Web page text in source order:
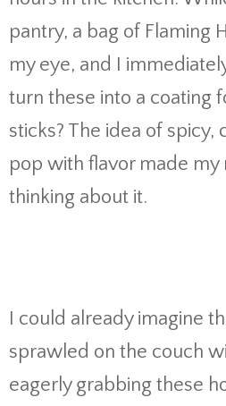
pantry, a bag of Flaming
my eye, and I
turn these into a coating
sticks? The idea of spicy,
pop with flavor made
thinking about it.
I could already imagine
sprawled on the couch
eagerly grabbing these